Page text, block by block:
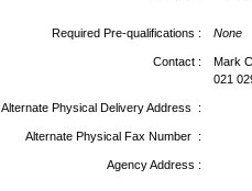
Required Pre-qualifications : None
Contact :
Mark
021
Alternate Physical Delivery Address :
Alternate Physical Fax Number :
Agency Address :